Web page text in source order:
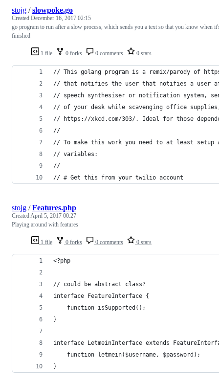
1 file 0 forks 0 comments 0 stars
stojg /slowpoke.go
Created December 16, 2017 02:15
go program to run after a slow process, which sends you a text so that you know when
finished
// This golang program is a remix/parody of
// that notifies the user that notifies a user
// speech synthesiser or notification system,
// of your desk while scavenging office
// https://xkcd.com/303/. Ideal for those
//
// To make this work you need to at least
// variables:
//
// # Get this from your twilio account
1 file 0 forks 0 comments 0 stars
stojg /Features.php
CreatedApril 5, 2017 00:27
Playing around with features
<?php
// could be abstract class?
interface FeatureInterface {
	function isSupported();
}
interface LetmeinInterface extends
	function letmein($username, $password);
}